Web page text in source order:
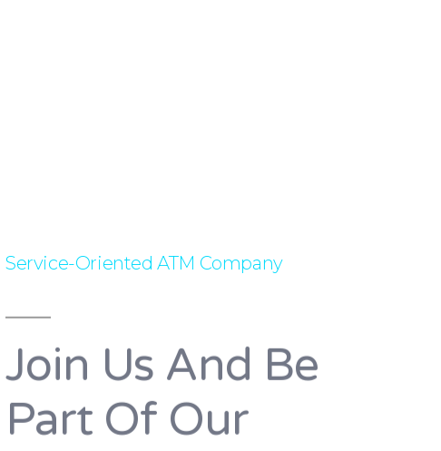
Service-Oriented ATM Company
Join Us And Be
Part Of Our